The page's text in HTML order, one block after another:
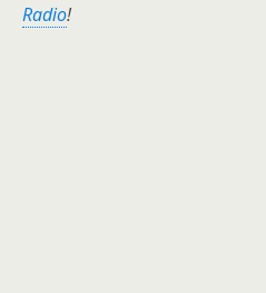
Radio!